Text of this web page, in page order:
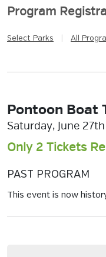
Program
Select Parks All
Pontoon Boat
Saturday, June
Only 2 Tickets
PAST PROGRAM
This event is now